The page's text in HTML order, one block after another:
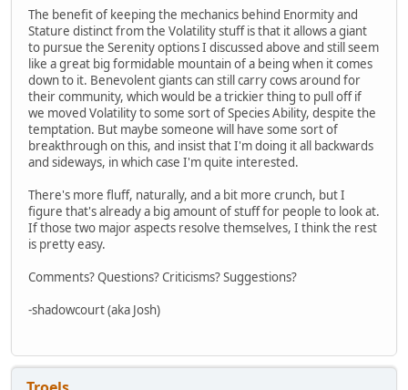
The benefit of keeping the mechanics behind Enormity and
Stature distinct from the Volatility stuff is that it allows a giant
to pursue the Serenity options I discussed above and still seem
like a great big formidable mountain of a being when it comes
down to it. Benevolent giants can still carry cows around for
their community, which would be a trickier thing to pull off if
we moved Volatility to some sort of Species Ability, despite the
temptation. But maybe someone will have some sort of
breakthrough on this, and insist that I'm doing it all backwards
and sideways, in which case I'm quite interested.
There's more fluff, naturally, and a bit more crunch, but I
figure that's already a big amount of stuff for people to look at.
If those two major aspects resolve themselves, I think the rest
is pretty easy.
Comments? Questions? Criticisms? Suggestions?
-shadowcourt (aka Josh)